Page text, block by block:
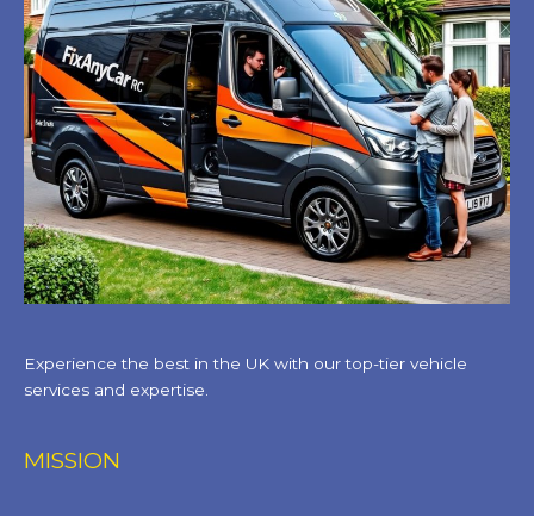
Experience the best in the UK with our top-tier vehicle
services and expertise.
MISSION